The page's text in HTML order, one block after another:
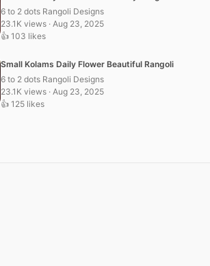
6 to 2 dots Rangoli Designs
23.1K views · Aug 23, 2025
👍 103 likes
Small Kolams Daily Flower Beautiful Rangoli
6 to 2 dots Rangoli Designs
23.1K views · Aug 23, 2025
👍 125 likes